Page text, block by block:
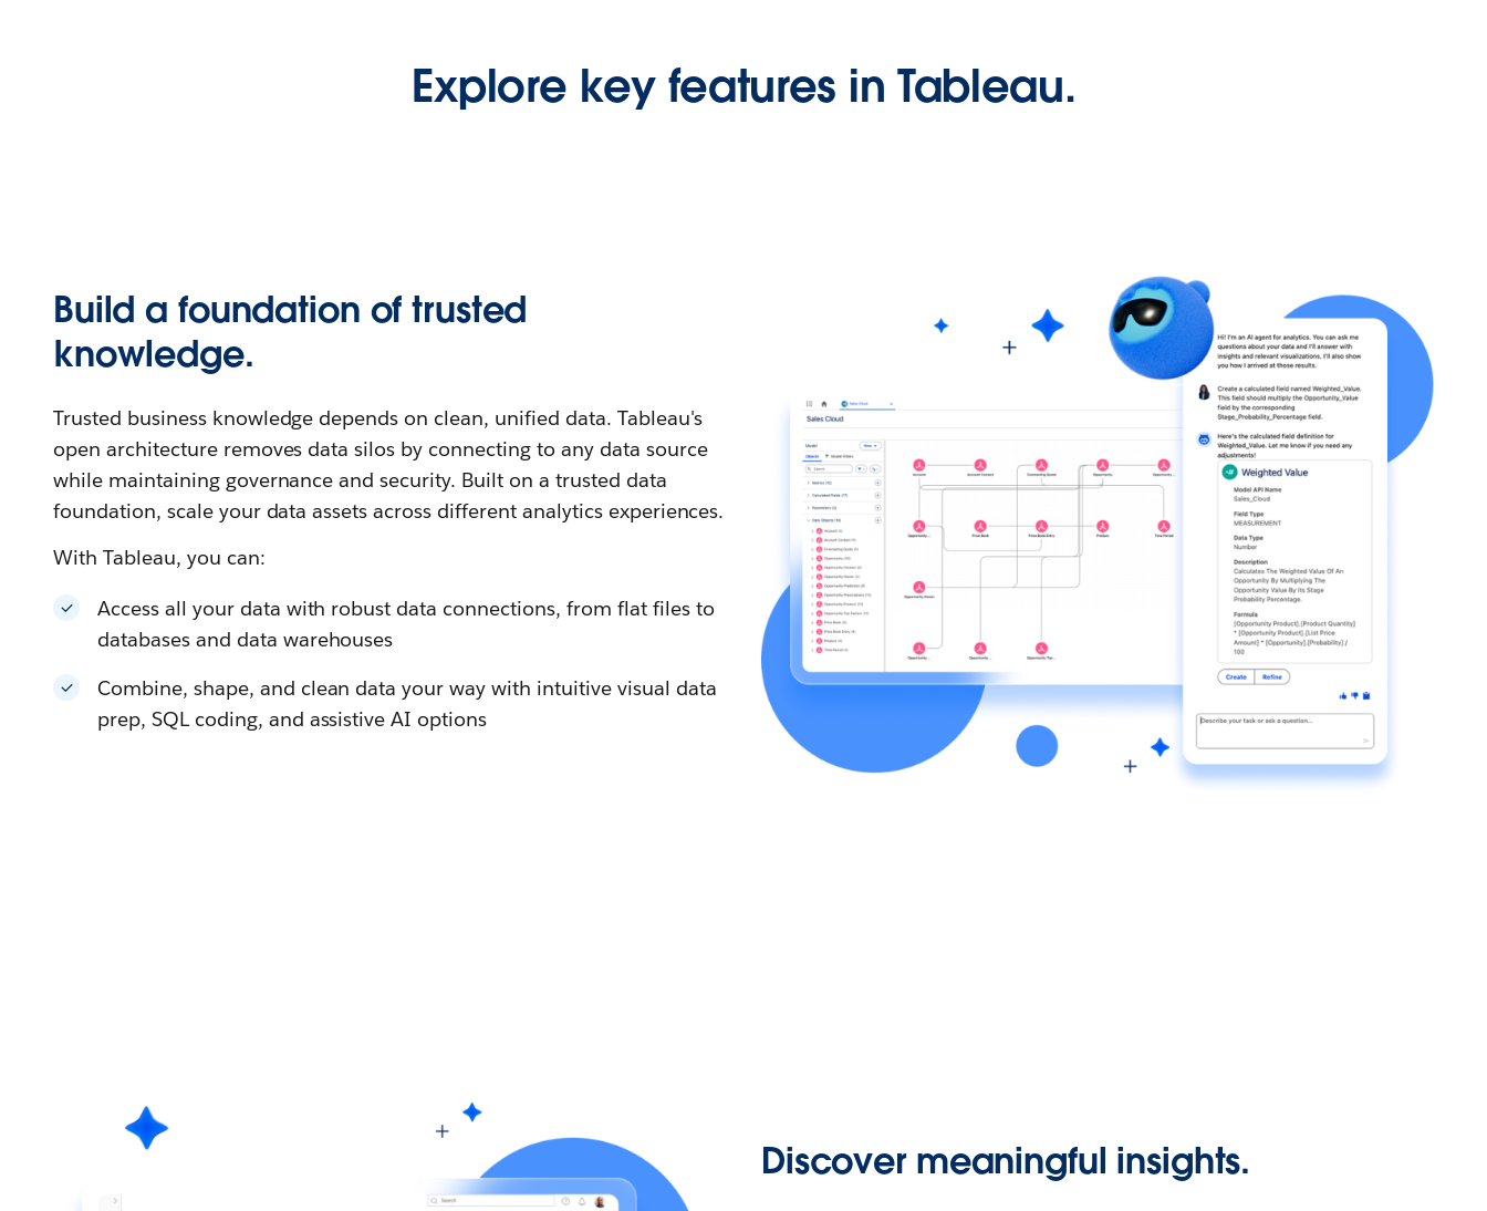
Explore key features in Tableau.
Build a foundation of trusted
knowledge.
Trusted business knowledge depends on clean, unified data. Tableau's
open architecture removes data silos by connecting to any data source
while maintaining governance and security. Built on a trusted data
foundation, scale your data assets across different analytics experiences.
With Tableau, you can:
Access all your data with robust data connections, from flat files to
databases and data warehouses
Combine, shape, and clean data your way with intuitive visual data
prep, SQL coding, and assistive AI options
Discover meaningful insights.